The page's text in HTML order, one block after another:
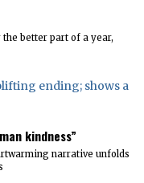
better part of a year,
kindness”
narrative unfolds